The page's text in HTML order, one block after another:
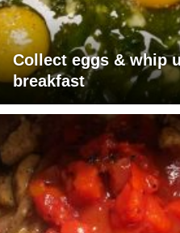
Collect eggs & whip
breakfast